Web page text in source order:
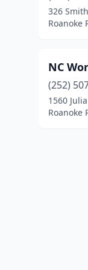
326
Roanoke
NC
(252)
1560
Roanoke